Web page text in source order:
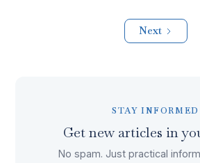
Next
STAY INFORMED
Get new articles in
No spam. Just practical